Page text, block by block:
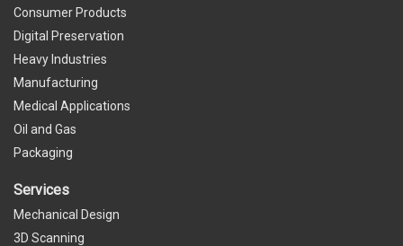
Consumer Products
Digital Preservation
Heavy Industries
Manufacturing
Medical Applications
Oil and Gas
Packaging
Services
Mechanical Design
3D Scanning